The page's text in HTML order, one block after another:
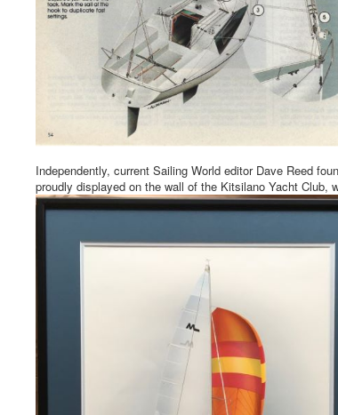
Independently, current Sailing World editor Dave Reed
proudly displayed on the wall of the Kitsilano Yacht